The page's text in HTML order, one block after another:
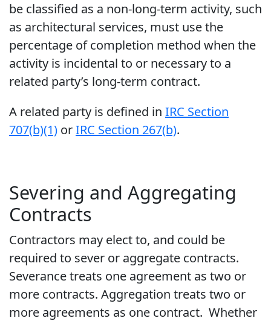
be classified as a non-long-term activity, such
as architectural services, must use the
percentage of completion method when the
activity is incidental to or necessary to a
related party’s long-term contract.
A related party is defined in IRC Section
707(b)(1) orIRC Section 267(b).
Severing and Aggregating
Contracts
Contractors may elect to, and could be
required to sever or aggregate contracts.
Severance treats one agreement as two or
more contracts. Aggregation treats two or
more agreements as one contract. Whether